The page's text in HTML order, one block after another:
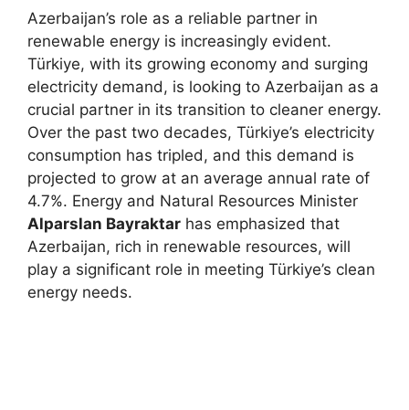
Azerbaijan’s role as a reliable partner in
renewable energy is increasingly evident.
Türkiye, with its growing economy and surging
electricity demand, is looking to Azerbaijan as a
crucial partner in its transition to cleaner energy.
Over the past two decades, Türkiye’s electricity
consumption has tripled, and this demand is
projected to grow at an average annual rate of
4.7%. Energy and Natural Resources Minister
Alparslan Bayraktar has emphasized that
Azerbaijan, rich in renewable resources, will
play a significant role in meeting Türkiye’s clean
energy needs.